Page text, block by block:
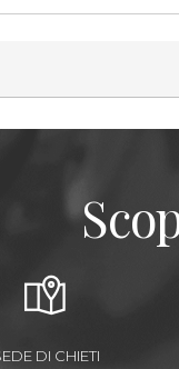
DI CHIETI